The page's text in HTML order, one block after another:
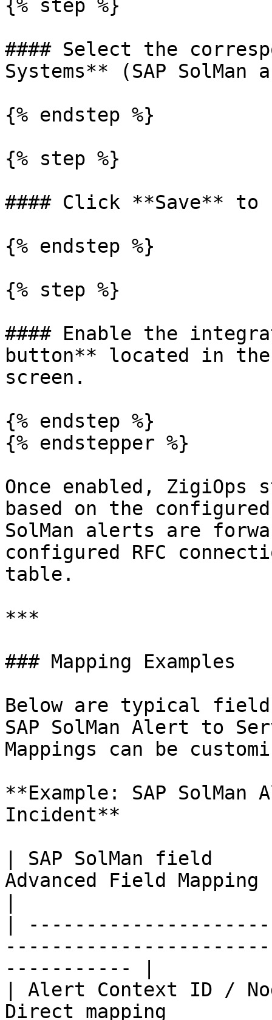
{% step %}
#### Select the
Systems** (SAP SolMan
{% endstep %}
{% step %}
#### Click **Save** to
{% endstep %}
{% step %}
#### Enable the
button** located in
screen.
{% endstep %}
{% endstepper %}
Once enabled,
based on the
SolMan alerts are
configured RFC
table.
***
### Mapping Examples
Below are typical
SAP SolMan Alert to
Mappings can be
**Example: SAP
Incident**
| SAP SolMan field
Advanced Field Mapping
|
----------- |
| Alert Context ID /
Direct mapping